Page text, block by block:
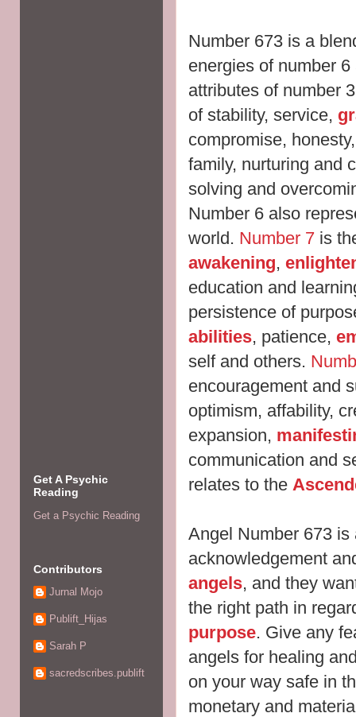
Number 673 is a
energies of number
attributes of number
of stability, service,
compromise,
family, nurturing and
solving and
Number 6 also
world. Number 7 is
awakening,
education and
persistence of
abilities, patience,
self and others.
encouragement and
optimism, affability,
expansion,
communication and
relates to the
Angel Number 673 is
acknowledgement
angels, and they
the right path in
purpose. Give any
angels for healing
on your way safe in
monetary and
Get A Psychic
Reading
Get a Psychic Reading
Contributors
Jurnal Mojo
Publift_Hijas
Sarah P
sacredscribes.publift